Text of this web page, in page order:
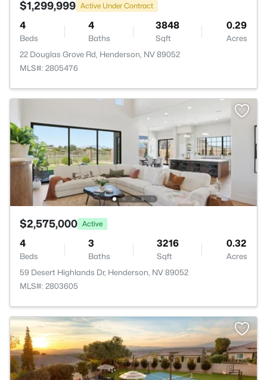
$1,299,999 Active Under Contract
4
Beds
4
Baths
3848
Sqft
0.29
Acres
22 Douglas Grove Rd, Henderson, NV 89052
MLS#: 2805476
$2,575,000 Active
4
Beds
3
Baths
3216
Sqft
0.32
Acres
59 Desert Highlands Dr, Henderson, NV 89052
MLS#: 2803605